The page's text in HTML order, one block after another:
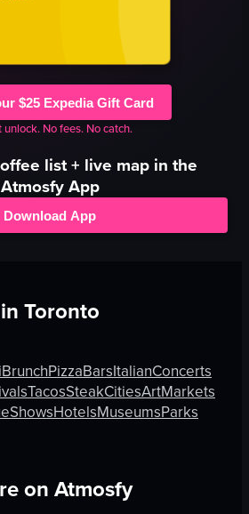
$25 Expedia Gift Card
unlock. No fees. No catch.
list + live map in the
Atmosfy App
Download App
Toronto
BrunchPizzaBarsItalianConcerts
TacosSteakCitiesArtMarkets
ShowsHotelsMuseumsParks
on Atmosfy